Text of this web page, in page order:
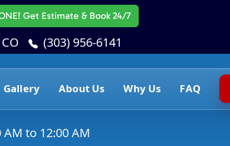
Get Estimate & Book 24/7
(303) 956-6141
Gallery About Us Why Us FAQ
AM to 12:00 AM